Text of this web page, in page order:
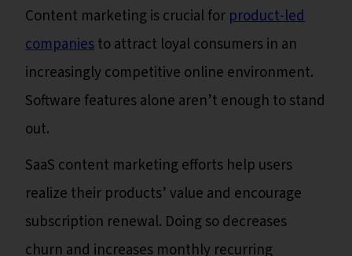
Content marketing is crucial for product-led
companiesto attract loyal consumers in an
increasingly competitive online environment.
Software features alone aren’t enough to stand
out.
SaaS content marketing efforts help users
realize their products’ value and encourage
subscription renewal. Doing so decreases
churn and increases monthly recurring